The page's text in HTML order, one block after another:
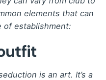
elements that can
of establishment:
is an art. It’s a